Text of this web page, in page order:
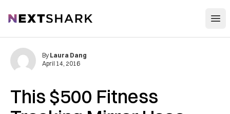
NextShark
This $500 Fitness
By Laura Dang
April 14, 2016